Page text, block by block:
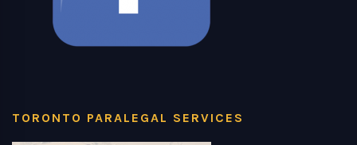
TORONTO PARALEGAL SERVICES